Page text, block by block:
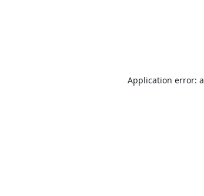
Application error: a